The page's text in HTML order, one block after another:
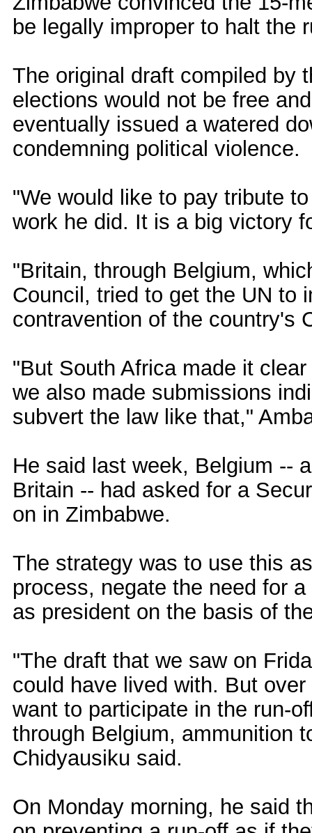
be legally improper to halt the
The original draft compiled by
elections would not be free
eventually issued a watered
condemning political violence.
"We would like to pay tribute
work he did. It is a big victory
"Britain, through Belgium,
Council, tried to get the UN to
contravention of the country's
"But South Africa made it
we also made submissions
subvert the law like that,"
He said last week, Belgium --
Britain -- had asked for a
on in Zimbabwe.
The strategy was to use this
process, negate the need for
as president on the basis of
"The draft that we saw on
could have lived with. But
want to participate in the run-
through Belgium, ammunition
Chidyausiku said.
On Monday morning, he said